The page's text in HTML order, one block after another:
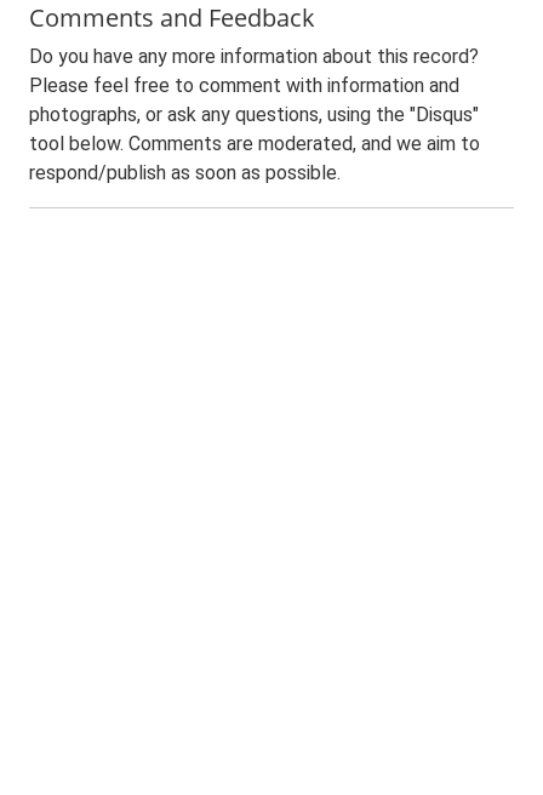
Comments and Feedback
Do you have any more information about this record?
Please feel free to comment with information and
photographs, or ask any questions, using the "Disqus"
tool below. Comments are moderated, and we aim to
respond/publish as soon as possible.